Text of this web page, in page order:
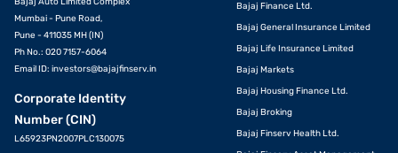
Mumbai - Pune Road,
Pune - 411035 MH (IN)
Ph No.: 020 7157-6064
Email ID: investors@bajajfinserv.in
Corporate Identity
Number (CIN)
L65923PN2007PLC130075
Bajaj Finance Ltd.
Bajaj General Insurance Limited
Bajaj Life Insurance Limited
Bajaj Markets
Bajaj Housing Finance Ltd.
Bajaj Broking
Bajaj Finserv Health Ltd.